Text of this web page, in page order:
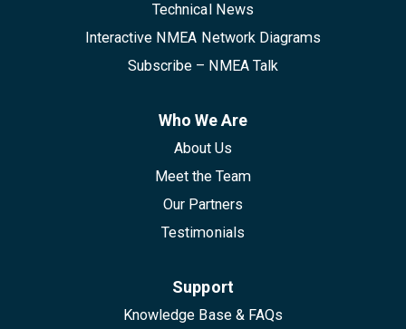
Technical News
Interactive NMEA Network Diagrams
Subscribe – NMEA Talk
Who We Are
About Us
Meet the Team
Our Partners
Testimonials
Support
Knowledge Base & FAQs